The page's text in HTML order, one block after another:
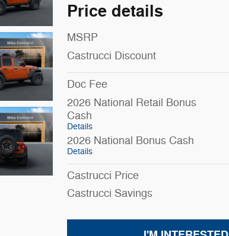
Price details
MSRP
Castrucci Discount
Doc Fee
2026 National Retail Bonus
Cash
Details
2026 National Bonus Cash
Details
Castrucci Price
Castrucci Savings